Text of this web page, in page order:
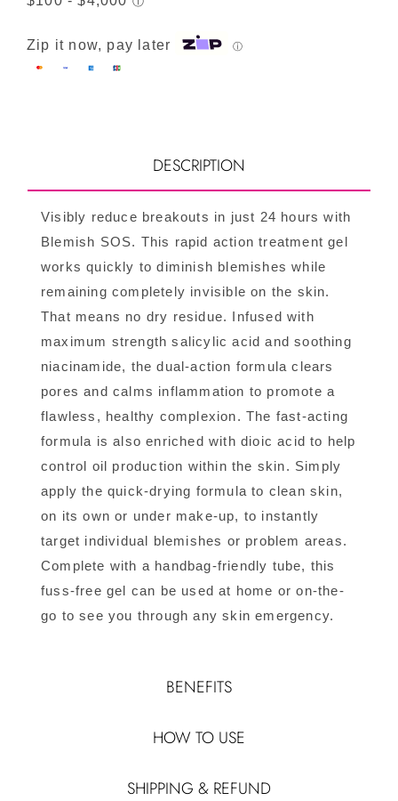
Zip it now, pay later ⓘ
DESCRIPTION
Visibly reduce breakouts in just 24 hours with
Blemish SOS. This rapid action treatment gel
works quickly to diminish blemishes while
remaining completely invisible on the skin.
That means no dry residue. Infused with
maximum strength salicylic acid and soothing
niacinamide, the dual-action formula clears
pores and calms inflammation to promote a
flawless, healthy complexion. The fast-acting
formula is also enriched with dioic acid to help
control oil production within the skin. Simply
apply the quick-drying formula to clean skin,
on its own or under make-up, to instantly
target individual blemishes or problem areas.
Complete with a handbag-friendly tube, this
fuss-free gel can be used at home or on-the-
go to see you through any skin emergency.
BENEFITS
HOW TO USE
SHIPPING & REFUND